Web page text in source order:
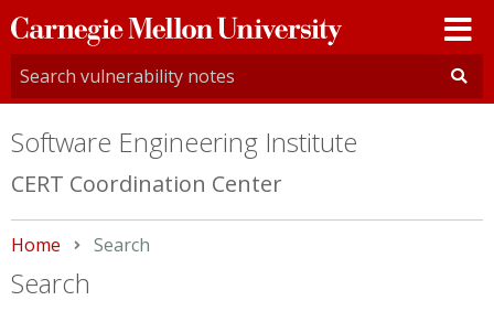
Carnegie
Mellon
University
Software Engineering Institute
CERT Coordination Center
Home Current:
Search
Search